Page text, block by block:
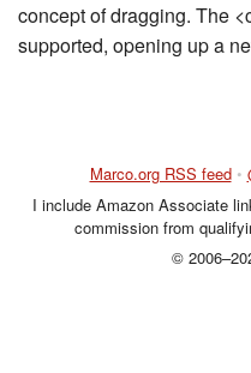
concept of dragging. The
supported, opening up a
Marco.org RSS feed •
I include Amazon Associate
commission from
©